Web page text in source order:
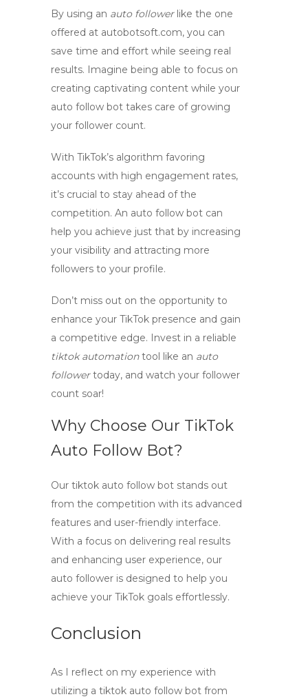
By using an auto followerlike the one
offered at autobotsoft.com, you can
save time and effort while seeing real
results. Imagine being able to focus on
creating captivating content while your
auto follow bot takes care of growing
your follower count.
With TikTok’s algorithm favoring
accounts with high engagement rates,
it’s crucial to stay ahead of the
competition. An auto follow bot can
help you achieve just that by increasing
your visibility and attracting more
followers to your profile.
Don’t miss out on the opportunity to
enhance your TikTok presence and gain
a competitive edge. Invest in a reliable
tiktok automationtool like an auto
followertoday, and watch your follower
count soar!
Why Choose Our TikTok
Auto Follow Bot?
Our tiktok auto follow bot stands out
from the competition with its advanced
features and user-friendly interface.
With a focus on delivering real results
and enhancing user experience, our
auto follower is designed to help you
achieve your TikTok goals effortlessly.
Conclusion
As I reflect on my experience with
utilizing a tiktok auto follow bot from